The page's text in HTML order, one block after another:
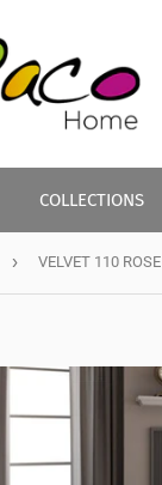
COLLECTIONS
› VELVET 110 ROSE